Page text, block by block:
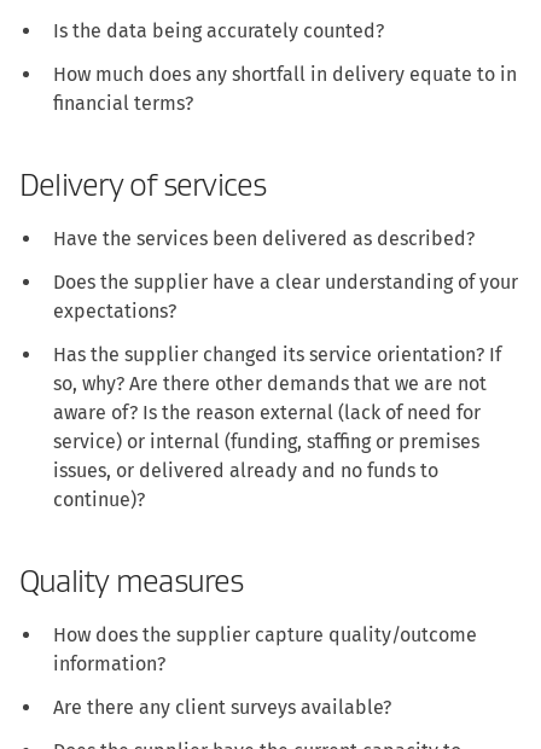
Is the data being accurately counted?
How much does any shortfall in delivery equate to in
financial terms?
Delivery of services
Have the services been delivered as described?
Does the supplier have a clear understanding of your
expectations?
Has the supplier changed its service orientation? If
so, why? Are there other demands that we are not
aware of? Is the reason external (lack of need for
service) or internal (funding, staffing or premises
issues, or delivered already and no funds to
continue)?
Quality measures
How does the supplier capture quality/outcome
information?
Are there any client surveys available?